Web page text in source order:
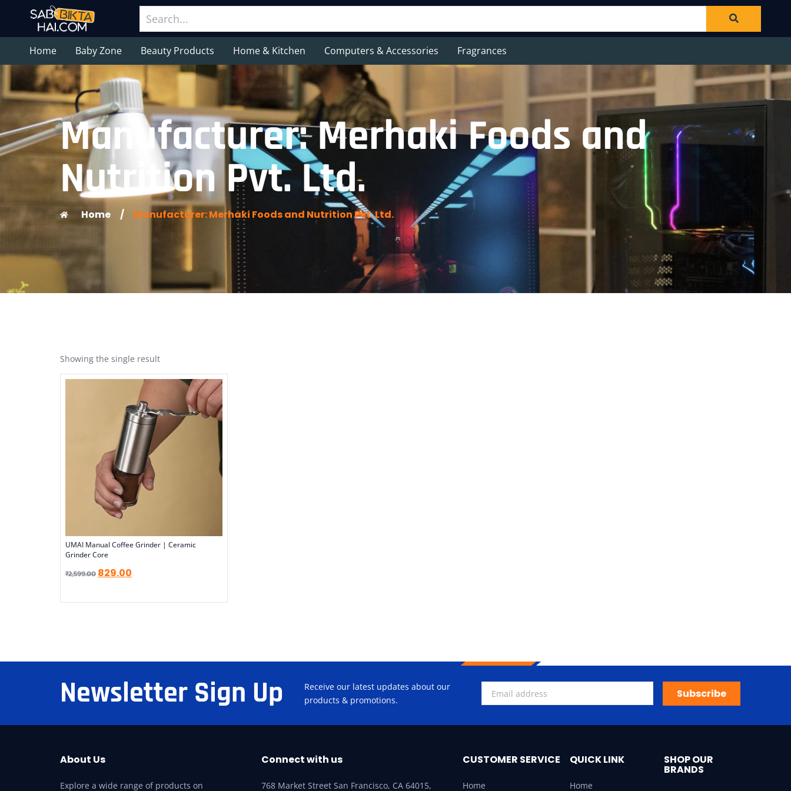
Home Baby Zone Beauty Products Home & Kitchen Computers & Accessories Fragrances
Manufacturer: Merhaki Foods and
Nutrition Pvt. Ltd.
Home / Manufacturer: Merhaki Foods and Nutrition Pvt. Ltd.
Showing the single result
UMAI Manual Coffee Grinder | Ceramic
Grinder Core
₹2,599.00 829.00
Newsletter Sign Up
Receive our latest updates about our
products & promotions.
Subscribe
About Us
Explore a wide range of products on
Connect with us
768 Market Street San Francisco, CA 64015,
CUSTOMER SERVICE
Home
QUICK LINK
Home
SHOP OUR
BRANDS